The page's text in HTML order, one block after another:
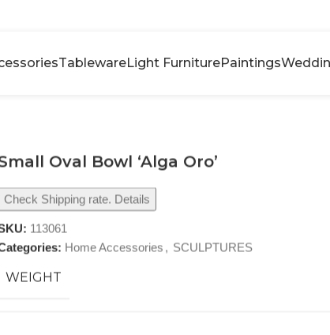
TablewareLight FurniturePaintings
Oval Bowl ‘Alga Oro’
Check Shipping rate. Details
113061
Home Accessories , SCULPTURES
WEIGHT